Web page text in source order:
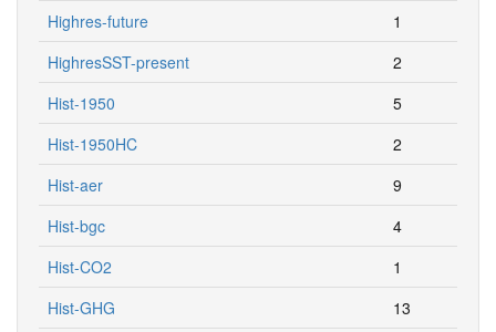
Highres-future
1
HighresSST-present
2
Hist-1950
5
Hist-1950HC
2
Hist-aer
9
Hist-bgc
4
Hist-CO2
1
Hist-GHG
13